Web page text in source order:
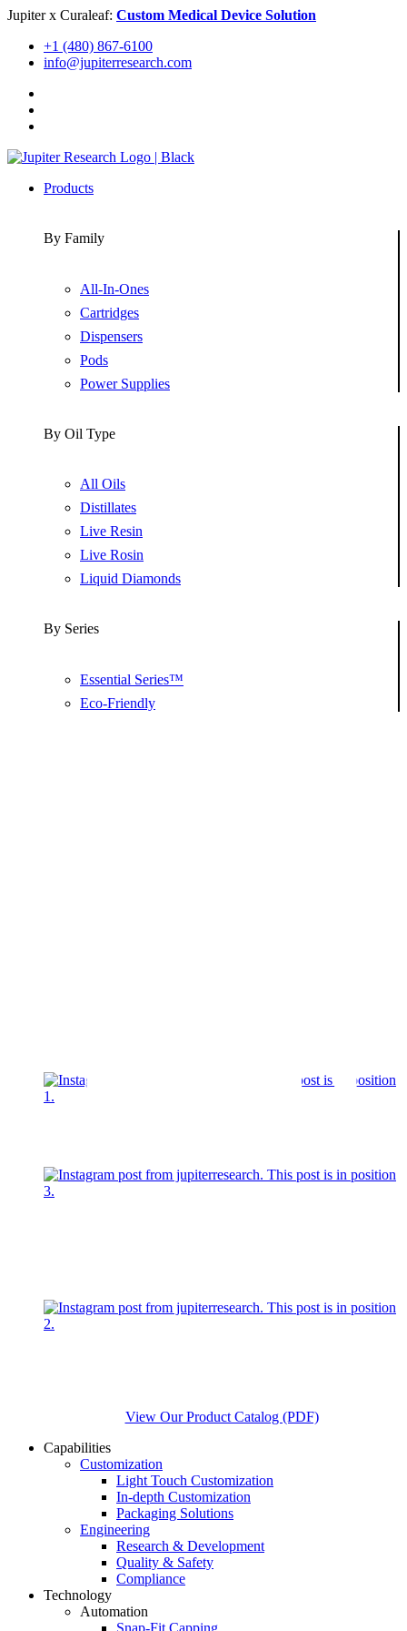
Skip
content
Jupiter x Curaleaf: Custom Medical Device Solution
+1 (480) 867-6100
info@jupiterresearch.com
Products
By Family
All-In-Ones
Cartridges
Dispensers
Pods
Power Supplies
By Oil Type
All Oils
Distillates
Live Resin
Live Rosin
Liquid Diamonds
By Series
Essential Series™
Eco-Friendly
View Our Product Catalog (PDF)
Capabilities
Customization
Light Touch Customization
In-depth Customization
Packaging Solutions
Engineering
Research & Development
Quality & Safety
Compliance
Technology
Automation
Snap-Fit Capping